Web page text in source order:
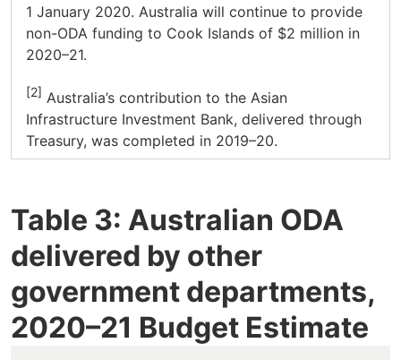
1 January 2020. Australia will continue to provide
non-ODA funding to Cook Islands of $2 million in
2020–21.
[2] Australia’s contribution to the Asian
Infrastructure Investment Bank, delivered through
Treasury, was completed in 2019–20.
Table 3: Australian ODA
delivered by other
government departments,
2020–21 Budget Estimate